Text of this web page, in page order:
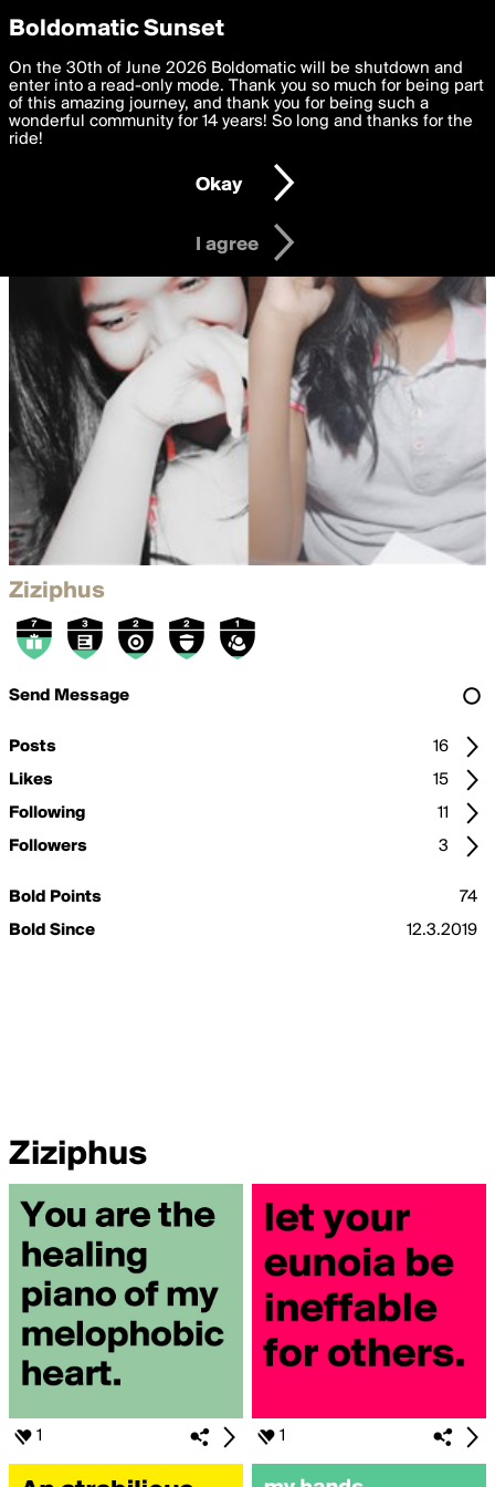
boldomatic
Ziziphus
Send Message
Posts
16
Likes
15
Following
11
Followers
3
Bold Points
74
Bold Since
12.3.2019
Ziziphus
1 1
Privacy Preferences
We want to deliver the best, most functional, experience to
you. By clicking 'I agree' you agree to theTerms of Useand
settings below. Your personal data is processed in accordance
with thePrivacy Policy and GDPR Law.
I am 16 years of age or older
I agree
Boldomatic Sunset
On the 30th of June 2026 Boldomatic will be shutdown and
enter into a read-only mode. Thank you so much for being part
of this amazing journey, and thank you for being such a
wonderful community for 14 years! So long and thanks for the
ride!
Okay